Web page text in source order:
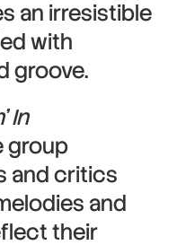
an irresistible
with
groove.
In
group
and critics
and
their